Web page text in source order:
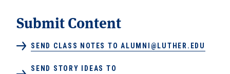
Submit Content
SEND CLASS NOTES TO ALUMNI@LUTHER.EDU
SEND STORY IDEAS TO